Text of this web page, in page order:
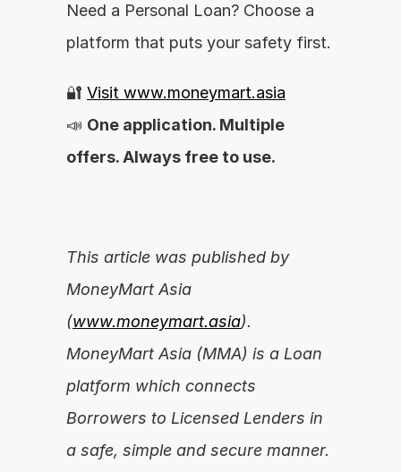
Need a Personal Loan? Choose a
platform that puts your safety first.
🔐 Visit www.moneymart.asia
📣 One application. Multiple
offers. Always free to use.
This article was published by
MoneyMart Asia
(www.moneymart.asia).
MoneyMart Asia (MMA) is a Loan
platform which connects
Borrowers to Licensed Lenders in
a safe, simple and secure manner.